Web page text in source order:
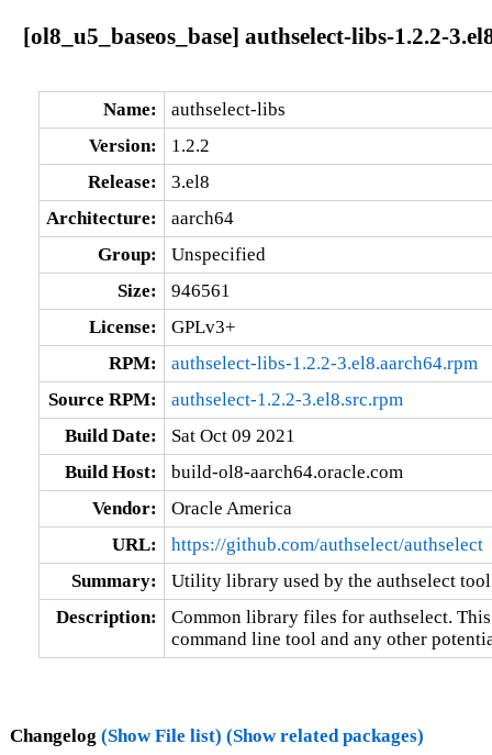
[ol8_u5_baseos_base] authselect-libs-1.2.2-
Name:
authselect-libs
Version:
1.2.2
Release:
3.el8
Architecture:
aarch64
Group:
Unspecified
Size:
946561
License:
GPLv3+
RPM:
authselect-libs-1.2.2-3.el8.aarch64.rpm
Source RPM:
authselect-1.2.2-3.el8.src.rpm
Build Date:
Sat Oct 09 2021
Build Host:
build-ol8-aarch64.oracle.com
Vendor:
Oracle America
URL:
https://github.com/authselect/authselect
Summary:
Utility library used by the authselect tool
Description:
Common library files for authselect.
command line tool and any other
Changelog (Show File list) (Show related packages)